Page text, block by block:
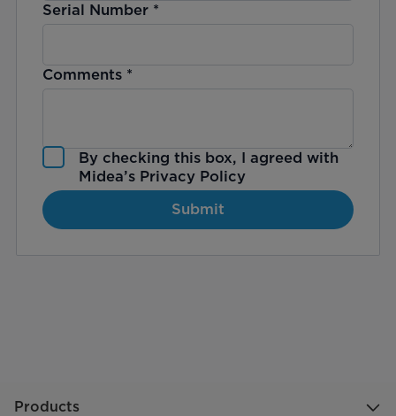
Serial Number*
Comments*
By checking this box, I agreed with
Midea’s Privacy Policy
Submit
Products